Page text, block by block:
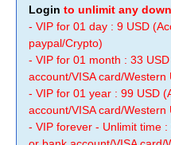
Login to unlimit any
- VIP for 01 day : 9 USD
paypal/Crypto)
- VIP for 01 month : 33
account/VISA card/Western
- VIP for 01 year : 99 USD
account/VISA card/Western
- VIP forever - Unlimit time